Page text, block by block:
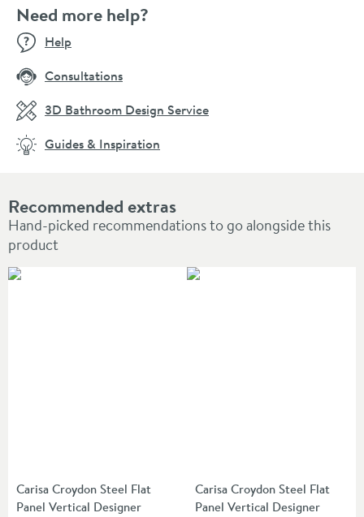
Recommended extras
Hand-picked recommendations to go alongside this
product
Carisa Croydon Steel Flat
Panel Vertical Designer
Carisa Croydon Steel Flat
Panel Vertical Designer
Need more help?
Help
Consultations
3D Bathroom Design Service
Guides & Inspiration